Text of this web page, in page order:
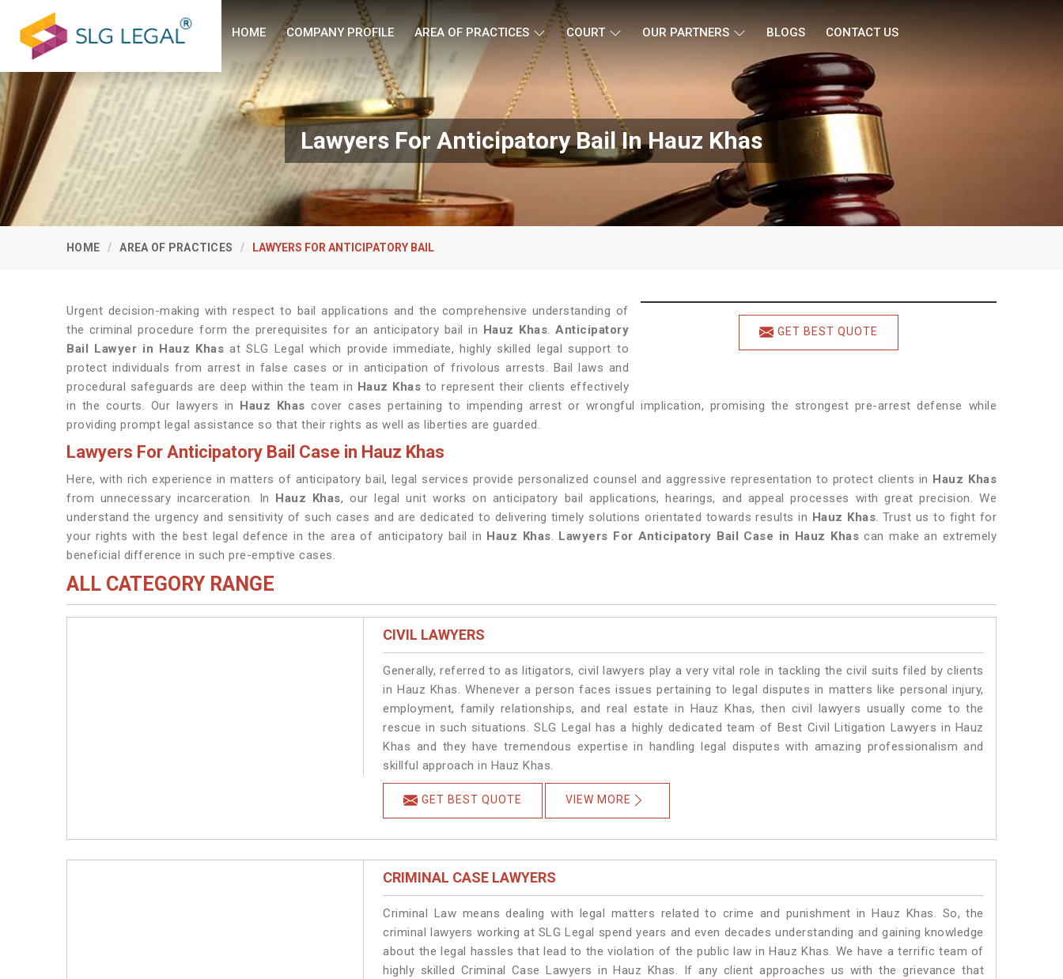
HOME COMPANY PROFILE AREA OF PRACTICES COURT OUR PARTNERS BLOGS CONTACT US
Lawyers For Anticipatory Bail In Hauz Khas
HOME AREA OF PRACTICES LAWYERS FOR ANTICIPATORY BAIL
GET BEST QUOTE
Urgent decision-making with respect to bail applications and the comprehensive understanding of
the criminal procedure form the prerequisites for an anticipatory bail in Hauz Khas.Anticipatory
Bail Lawyer in Hauz Khas at SLG Legal which provide immediate, highly skilled legal support to
protect individuals from arrest in false cases or in anticipation of frivolous arrests. Bail laws and
procedural safeguards are deep within the team in Hauz Khas to represent their clients effectively
in the courts. Our lawyers in Hauz Khas cover cases pertaining to impending arrest or wrongful implication, promising the strongest pre-arrest defense while
providing prompt legal assistance so that their rights as well as liberties are guarded.
Lawyers For Anticipatory Bail Case in Hauz Khas
Here, with rich experience in matters of anticipatory bail, legal services provide personalized counsel and aggressive representation to protect clients in Hauz Khas
from unnecessary incarceration. In Hauz Khas, our legal unit works on anticipatory bail applications, hearings, and appeal processes with great precision. We
understand the urgency and sensitivity of such cases and are dedicated to delivering timely solutions orientated towards results in Hauz Khas. Trust us to fight for
your rights with the best legal defence in the area of anticipatory bail in Hauz Khas. Lawyers For Anticipatory Bail Case in Hauz Khas can make an extremely
beneficial difference in such pre-emptive cases.
ALL CATEGORY RANGE
CIVIL LAWYERS
Generally, referred to as litigators, civil lawyers play a very vital role in tackling the civil suits filed by clients
in Hauz Khas. Whenever a person faces issues pertaining to legal disputes in matters like personal injury,
employment, family relationships, and real estate in Hauz Khas, then civil lawyers usually come to the
rescue in such situations. SLG Legal has a highly dedicated team of Best Civil Litigation Lawyers in Hauz
Khas and they have tremendous expertise in handling legal disputes with amazing professionalism and
skillful approach in Hauz Khas.
GET BEST QUOTE VIEW MORE
CRIMINAL CASE LAWYERS
Criminal Law means dealing with legal matters related to crime and punishment in Hauz Khas. So, the
criminal lawyers working at SLG Legal spend years and even decades understanding and gaining knowledge
about the legal hassles that lead to the violation of the public law in Hauz Khas. We have a terrific team of
highly skilled Criminal Case Lawyers in Hauz Khas. If any client approaches us with the grievance that